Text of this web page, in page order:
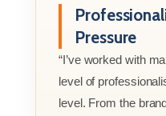
Pressure
“I’ve worked with
level of
level. From the